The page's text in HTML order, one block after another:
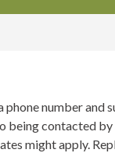
phone number and
being contacted by
might apply.